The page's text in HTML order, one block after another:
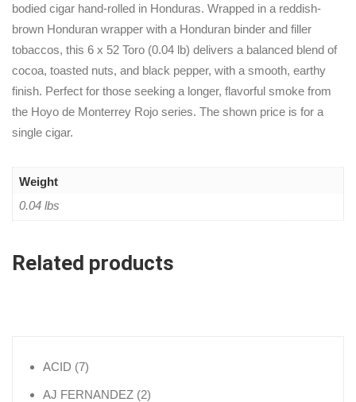
bodied cigar hand-rolled in Honduras. Wrapped in a reddish-
brown Honduran wrapper with a Honduran binder and filler
tobaccos, this 6 x 52 Toro (0.04 lb) delivers a balanced blend of
cocoa, toasted nuts, and black pepper, with a smooth, earthy
finish. Perfect for those seeking a longer, flavorful smoke from
the Hoyo de Monterrey Rojo series. The shown price is for a
single cigar.
Weight
0.04 lbs
Related products
ACID 77 products
AJ FERNANDEZ 22 products